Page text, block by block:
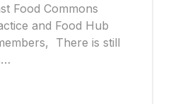
Food Commons
and Food Hub
There is still